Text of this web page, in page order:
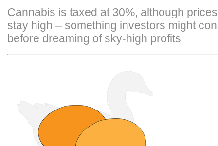
Cannabis is taxed at 30%, although
stay high – something investors might
before dreaming of sky-high profits